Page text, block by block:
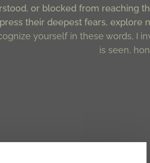
or blocked from reaching
their deepest fears, explore
yourself in these words, I
is seen,